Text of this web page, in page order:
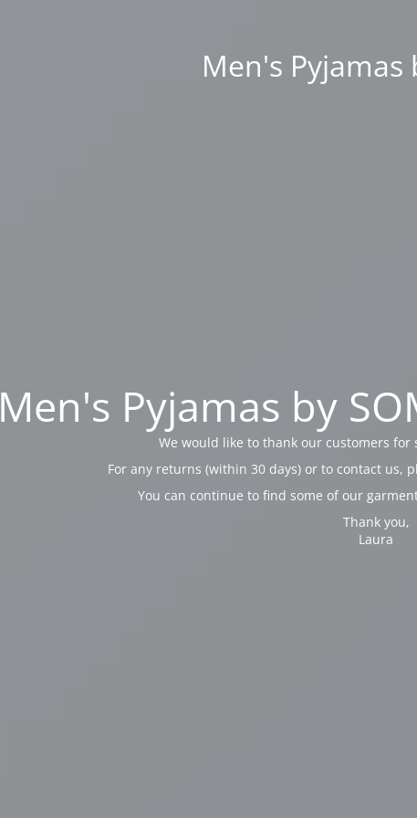
Men's Pyjamas
Men's Pyjamas by
We would like to thank our customers
For any returns (within 30 days) or to contact us,
You can continue to find some of our
Thank you,
Laura